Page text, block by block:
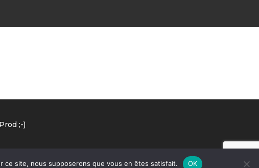
;-)
ce site, nous supposerons que vous en êtes satisfait. OK